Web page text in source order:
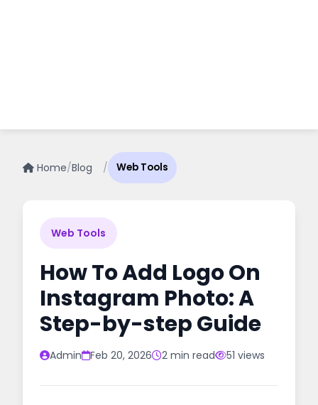
Home/Blog / Web Tools
Web Tools
How To Add Logo On
Instagram Photo: A
Step-by-step Guide
Admin Feb 20, 2026 2 min read 51 views